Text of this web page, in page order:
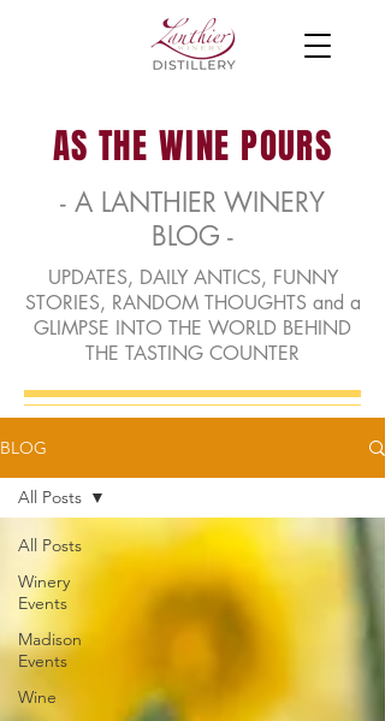
AS THE WINE POURS
- A LANTHIER WINERY
BLOG -
UPDATES, DAILY ANTICS, FUNNY
STORIES, RANDOM THOUGHTS and a
GLIMPSE INTO THE WORLD BEHIND
THE TASTING COUNTER
BLOG
All Posts
Winery
Events
Madison
Events
Wine
All Posts